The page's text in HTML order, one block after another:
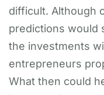
difficult. Although
predictions would
the investments
entrepreneurs
What then could